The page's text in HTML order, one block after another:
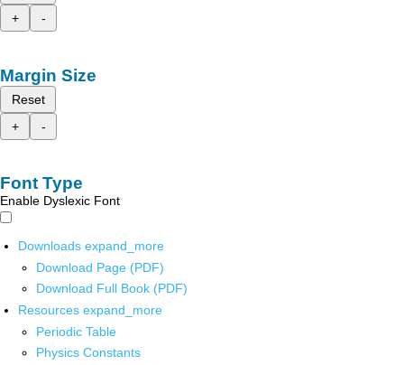
+
-
Margin Size
Reset
+
-
Font Type
Enable Dyslexic Font
Downloads expand_more
Download Page (PDF)
Download Full Book (PDF)
Resources expand_more
Periodic Table
Physics Constants